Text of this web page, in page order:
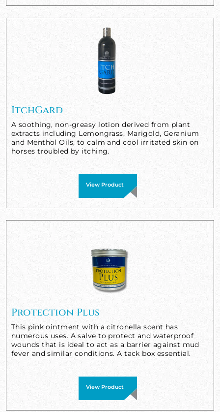
ItchGard
A soothing, non-greasy lotion derived from plant
extracts including Lemongrass, Marigold, Geranium
and Menthol Oils, to calm and cool irritated skin on
horses troubled by itching.
View Product
Protection Plus
This pink ointment with a citronella scent has
numerous uses. A salve to protect and waterproof
wounds that is ideal to act as a barrier against mud
fever and similar conditions. A tack box essential.
View Product